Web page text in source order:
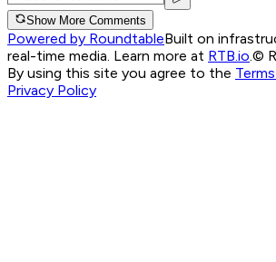
Show More Comments
Powered by RoundtableBuilt on
real-time media. Learn more at RTB.io.©
By using this site you agree to the
Privacy Policy